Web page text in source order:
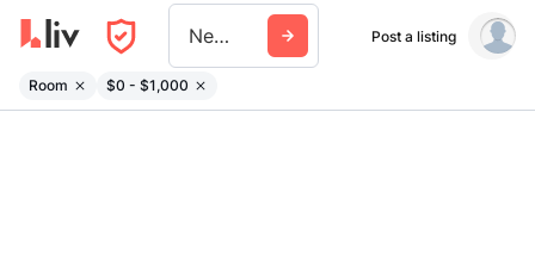
New Westminster Post a listing
Room $0 - $1,000